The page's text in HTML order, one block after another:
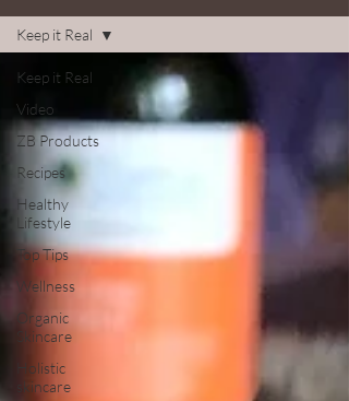
Keep it Real
Video
ZB Products
Recipes
Healthy
Lifestyle
Top Tips
Wellness
Organic
Skincare
Holistic
skincare
Keep it Real